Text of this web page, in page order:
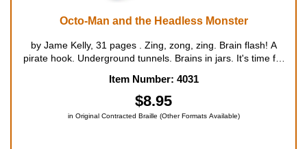
Octo-Man and the Headless Monster
by Jame Kelly, 31 pages . Zing, zong, zing. Brain flash! A
pirate hook. Underground tunnels. Brains in jars. It's time for
Thats what makes him such a great hero. B...
Item Number: 4031
$8.95
in Original Contracted Braille (Other Formats Available)